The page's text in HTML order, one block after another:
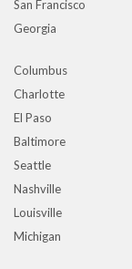
San Francisco
Georgia
Columbus
Charlotte
El Paso
Baltimore
Seattle
Nashville
Louisville
Michigan